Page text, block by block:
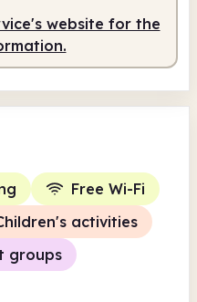
6.00pm
- 6.00pm
website for the
Free Wi-Fi
activities
groups